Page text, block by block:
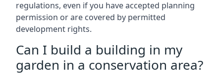
regulations, even if you have accepted planning
permission or are covered by permitted
development rights.
Can I build a building in my
garden in a conservation area?